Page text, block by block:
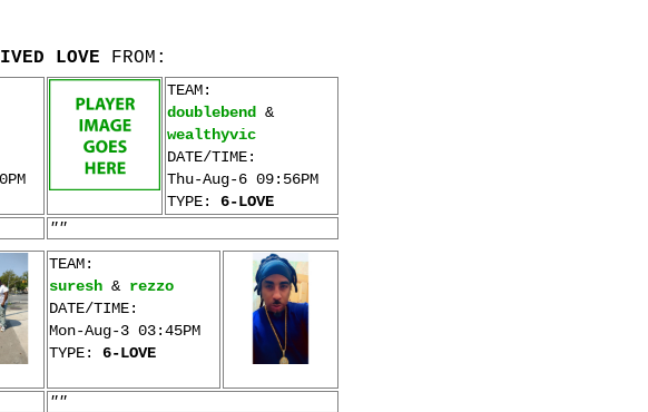
LOVE FROM:
TEAM:
doublebend
&
wealthyvic
DATE/TIME:
Thu-Aug-6 09:56PM
TYPE: 6-LOVE
""
TEAM:
suresh & rezzo
DATE/TIME:
Mon-Aug-3 03:45PM
TYPE: 6-LOVE
""